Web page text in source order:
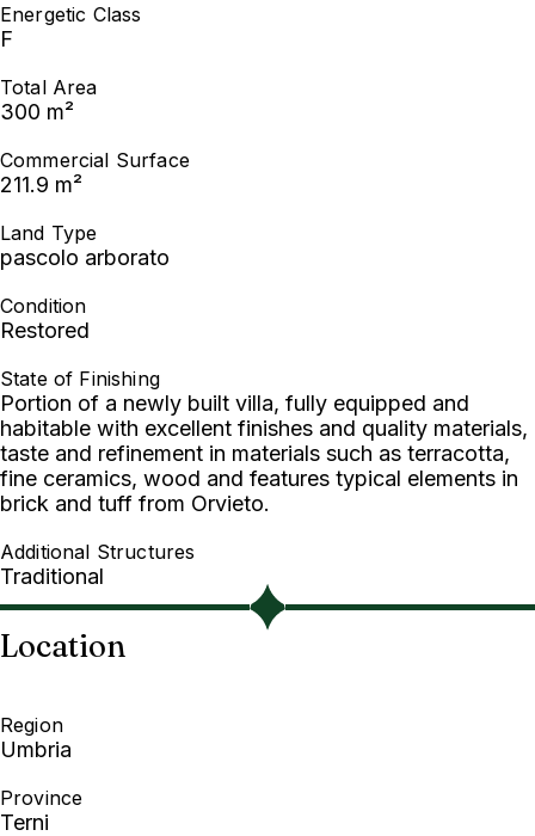
Energetic Class
F
Total Area
300 m²
Commercial Surface
211.9 m²
Land Type
pascolo arborato
Condition
Restored
State of Finishing
Portion of a newly built villa, fully equipped and
habitable with excellent finishes and quality materials,
taste and refinement in materials such as terracotta,
fine ceramics, wood and features typical elements in
brick and tuff from Orvieto.
Additional Structures
Traditional
Location
Region
Umbria
Province
Terni